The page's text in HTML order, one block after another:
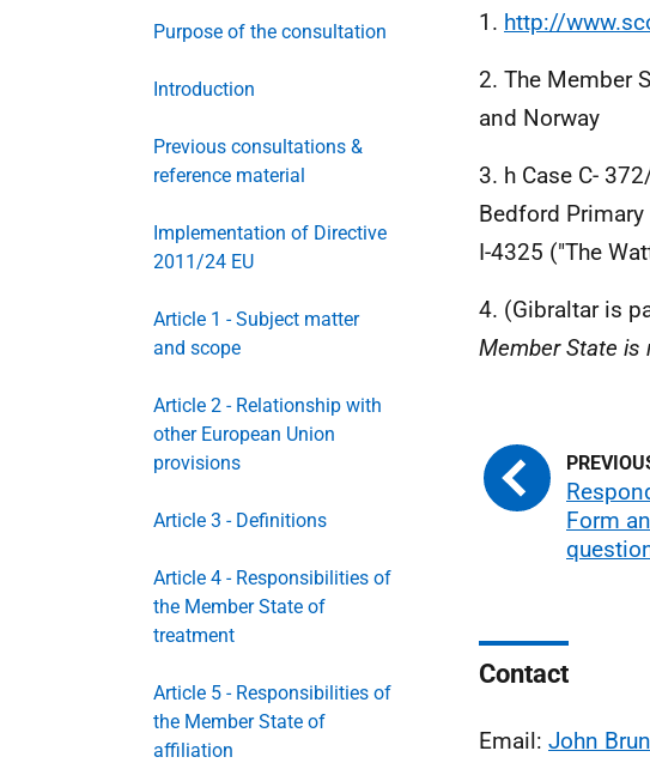
Purpose of the consultation
Introduction
Previous consultations &
reference material
Implementation of Directive
2011/24 EU
Article 1 - Subject matter
and scope
Article 2 - Relationship with
other European Union
provisions
Article 3 - Definitions
Article 4 - Responsibilities of
the Member State of
treatment
Article 5 - Responsibilities of
the Member State of
affiliation
1. http://
2. The Member
and Norway
3. h Case C-
Bedford Primary
I-4325 ("The
4. (Gibraltar is
Member State is
Form
Contact
Email: John